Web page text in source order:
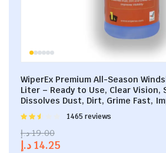
WiperEx Premium All-Season
Liter – Ready to Use, Clear Vision,
Dissolves Dust, Dirt, Grime Fast,
Rated
out of
1465 reviews
19.00 د.إ
14.25 د.إ